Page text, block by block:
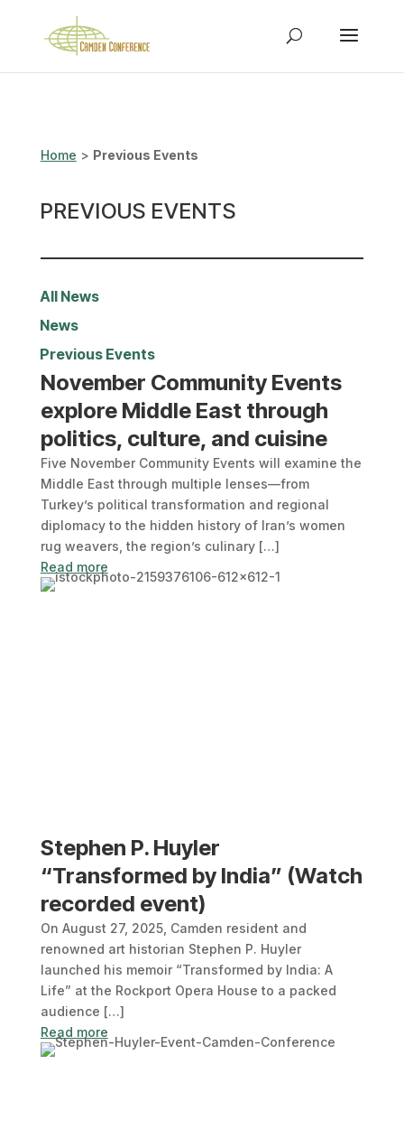
Home > Previous Events
PREVIOUS EVENTS
All News
News
Previous Events
November Community Events
explore Middle East through
politics, culture, and cuisine
Five November Community Events will examine the
Middle East through multiple lenses—from
Turkey’s political transformation and regional
diplomacy to the hidden history of Iran’s women
rug weavers, the region’s culinary […]
Read more
Stephen P. Huyler
“Transformed by India” (Watch
recorded event)
On August 27, 2025, Camden resident and
renowned art historian Stephen P. Huyler
launched his memoir “Transformed by India: A
Life” at the Rockport Opera House to a packed
audience […]
Read more